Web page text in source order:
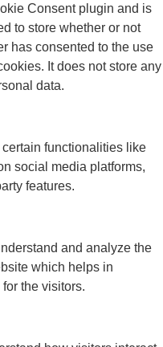
Consent plugin and is
to store whether or not
has consented to the use
It does not store any
data.
functionalities like
social media platforms,
features.
and analyze the
which helps in
the visitors.